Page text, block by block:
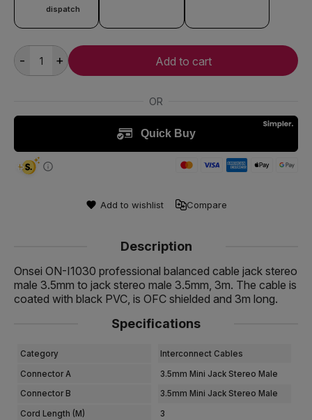
dispatch
- + Add to cart
Add to wishlist Compare
Description
Onsei ON-I1030 professional balanced cable jack stereo
male 3.5mm to jack stereo male 3.5mm, 3m. The cable is
coated with black PVC, is OFC shielded and 3m long.
Specifications
Category Interconnect Cables
Connector A 3.5mm Mini Jack Stereo Male
Connector B 3.5mm Mini Jack Stereo Male
Cord Length (m) 3